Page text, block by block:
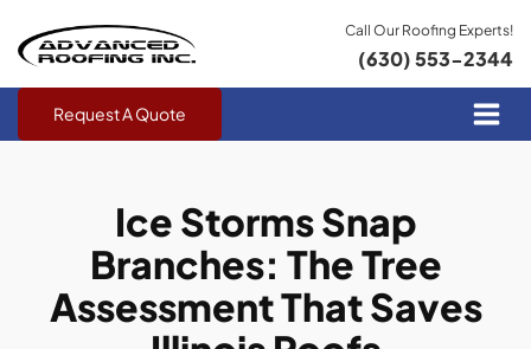
Call Our Roofing Experts!
(630) 553-2344
Request A Quote
Ice Storms Snap
Branches: The Tree
Assessment That Saves